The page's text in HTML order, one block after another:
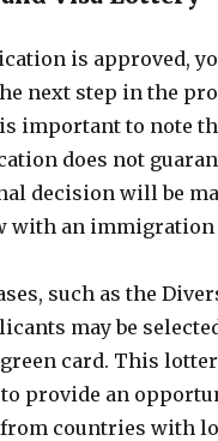
is approved,
next step in the
important to note
does not
decision will be
with an immigration
such as the
may be
card. This
provide an
countries with